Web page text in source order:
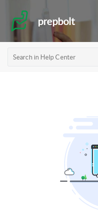
prepbolt